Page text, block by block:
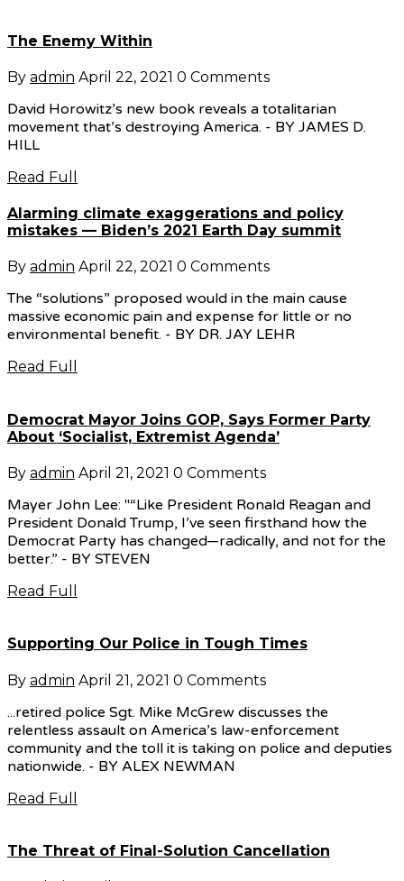
The Enemy Within
By admin April 22, 2021 0 Comments
David Horowitz’s new book reveals a totalitarian
movement that’s destroying America. - BY JAMES D.
HILL
Read Full
Alarming climate exaggerations and policy
mistakes — Biden’s 2021 Earth Day summit
By admin April 22, 2021 0 Comments
The “solutions” proposed would in the main cause
massive economic pain and expense for little or no
environmental benefit. - BY DR. JAY LEHR
Read Full
Democrat Mayor Joins GOP, Says Former Party
About ‘Socialist, Extremist Agenda’
By admin April 21, 2021 0 Comments
Mayer John Lee: "“Like President Ronald Reagan and
President Donald Trump, I’ve seen firsthand how the
Democrat Party has changed—radically, and not for the
better.” - BY STEVEN
Read Full
Supporting Our Police in Tough Times
By admin April 21, 2021 0 Comments
...retired police Sgt. Mike McGrew discusses the
relentless assault on America’s law-enforcement
community and the toll it is taking on police and deputies
nationwide. - BY ALEX NEWMAN
Read Full
The Threat of Final-Solution Cancellation